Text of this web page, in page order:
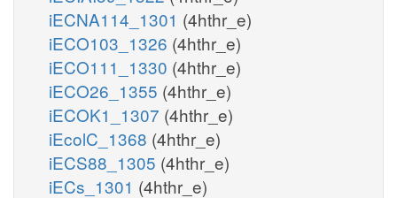
iECNA114_1301 (4hthr_e)
iECO103_1326 (4hthr_e)
iECO111_1330 (4hthr_e)
iECO26_1355 (4hthr_e)
iECOK1_1307 (4hthr_e)
iEcolC_1368 (4hthr_e)
iECS88_1305 (4hthr_e)
iECs_1301 (4hthr_e)